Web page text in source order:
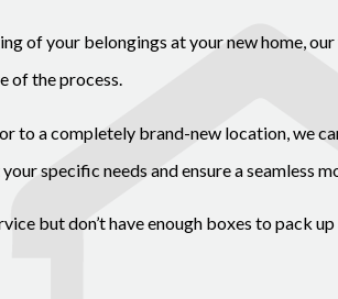
of your belongings at your new home,
of the process.
to a completely brand-new location, we
specific needs and ensure a seamless
but don’t have enough boxes to pack